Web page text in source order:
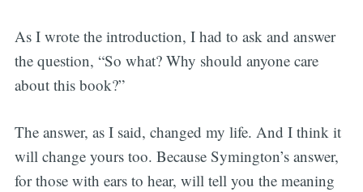
As I wrote the introduction, I had to ask and answer
the question, “So what? Why should anyone care
about this book?”
The answer, as I said, changed my life. And I think it
will change yours too. Because Symington’s answer,
for those with ears to hear, will tell you the meaning